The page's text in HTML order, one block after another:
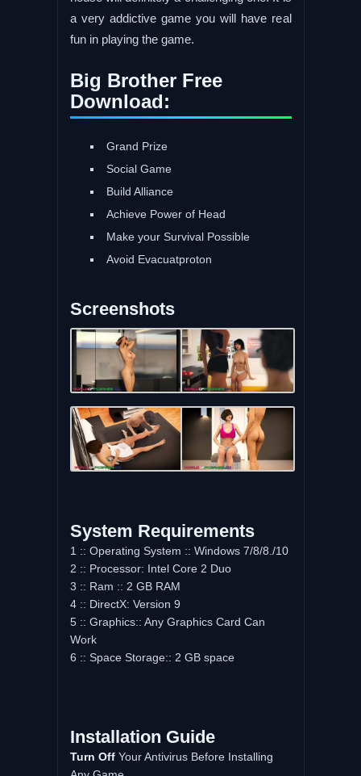
a very addictive game you will have real
fun in playing the game.
Big Brother Free
Download:
Grand Prize
Social Game
Build Alliance
Achieve Power of Head
Make your Survival Possible
Avoid Evacuatproton
Screenshots
System Requirements
1 :: Operating System :: Windows 7/8/8./10
2 :: Processor: Intel Core 2 Duo
3 :: Ram :: 2 GB RAM
4 :: DirectX: Version 9
5 :: Graphics:: Any Graphics Card Can
Work
6 :: Space Storage:: 2 GB space
Installation Guide
Turn OffYour Antivirus Before Installing